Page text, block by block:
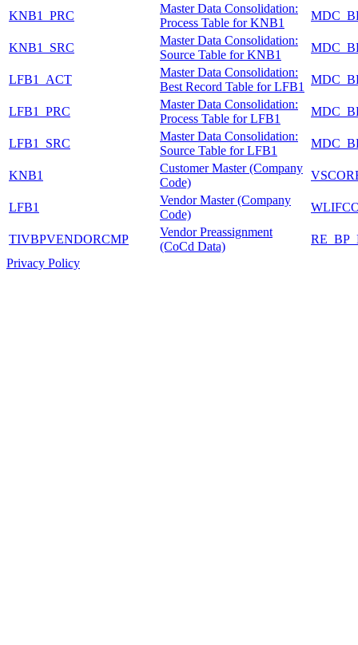
KNB1_PRC
Master Data Consolidation:
Process Table for KNB1
KNB1_SRC
Master Data Consolidation:
Source Table for KNB1
LFB1_ACT
Master Data Consolidation:
Best Record Table for LFB1
LFB1_PRC
Master Data Consolidation:
Process Table for LFB1
LFB1_SRC
Master Data Consolidation:
Source Table for LFB1
KNB1
Customer Master (Company
Code)
LFB1
Vendor Master (Company
Code)
TIVBPVENDORCMP
Vendor Preassignment
(CoCd Data)
Privacy Policy